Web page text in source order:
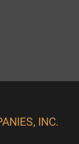
INC.